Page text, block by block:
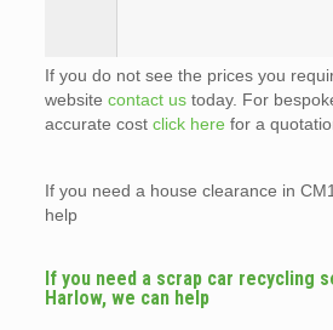
If you do not see the prices you
website contact ustoday. For
accurate cost click here for a
If you need a house clearance in
help
If you need a scrap car recycling
Harlow, we can help